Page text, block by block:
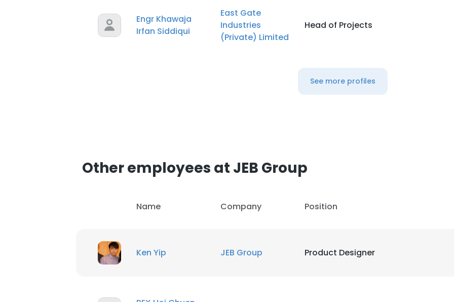
Engr Khawaja
Irfan Siddiqui
East Gate
Industries
(Private) Limited
Head of Projects
See more profiles
Other employees at JEB Group
Name Company Position
Ken Yip JEB Group Product Designer